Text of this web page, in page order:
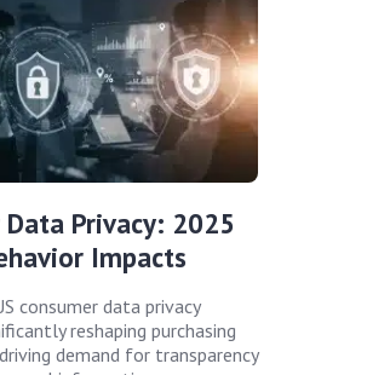
Data Privacy: 2025
Impacts
consumer data privacy
reshaping purchasing
demand for transparency